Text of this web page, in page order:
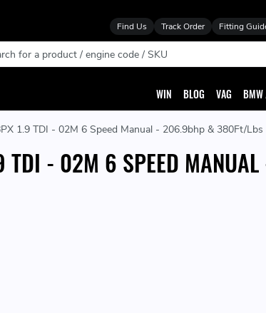
Find Us Track Order Fitting
WIN BLOG VAG
1.9 TDI - 02M 6 Speed Manual - 206.9bhp & 380Ft/Lbs
TDI - 02M 6 SPEED